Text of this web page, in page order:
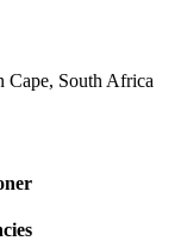
Cape, South Africa